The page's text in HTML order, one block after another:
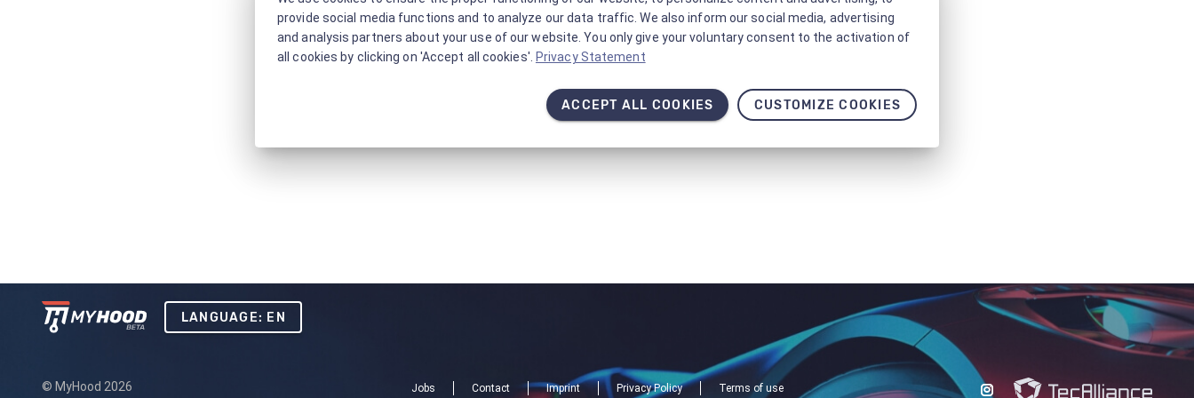
LANGUAGE: EN
© MyHood 2026 Jobs Contact Imprint Privacy Policy Terms of use
provide social media functions and to analyze our data traffic. We also inform our social media, advertising
and analysis partners about your use of our website. You only give your voluntary consent to the activation of
all cookies by clicking on 'Accept all cookies'. Privacy Statement
ACCEPT ALL COOKIES CUSTOMIZE COOKIES